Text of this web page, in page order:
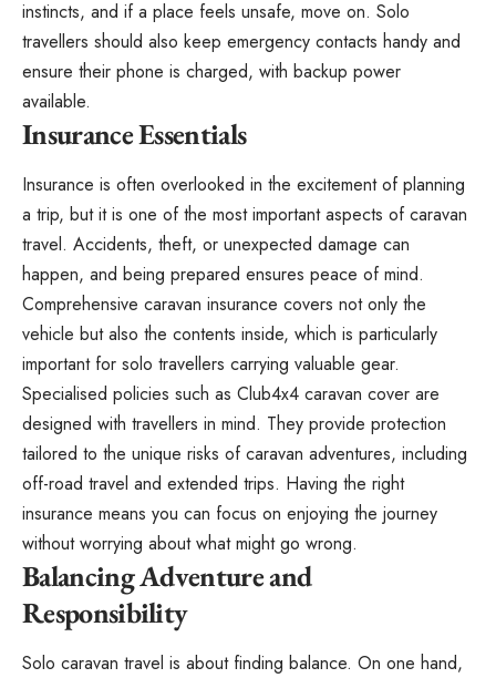
instincts, and if a place feels unsafe, move on. Solo
travellers should also keep emergency contacts handy and
ensure their phone is charged, with backup power
available.
Insurance Essentials
Insurance is often overlooked in the excitement of planning
a trip, but it is one of the most important aspects of caravan
travel. Accidents, theft, or unexpected damage can
happen, and being prepared ensures peace of mind.
Comprehensive caravan insurance covers not only the
vehicle but also the contents inside, which is particularly
important for solo travellers carrying valuable gear.
Specialised policies such as Club4x4 caravan cover are
designed with travellers in mind. They provide protection
tailored to the unique risks of caravan adventures, including
off-road travel and extended trips. Having the right
insurance means you can focus on enjoying the journey
without worrying about what might go wrong.
Balancing Adventure and
Responsibility
Solo caravan travel is about finding balance. On one hand,